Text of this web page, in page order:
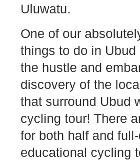
Uluwatu.
One of our
things to do in Ubud
the hustle and
discovery of the
that surround Ubud
cycling tour! There
for both half and
educational cycling